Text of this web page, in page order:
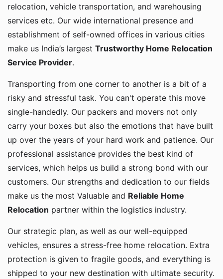
relocation, vehicle transportation, and warehousing
services etc. Our wide international presence and
establishment of self-owned offices in various cities
make us India’s largest Trustworthy Home Relocation
Service Provider.
Transporting from one corner to another is a bit of a
risky and stressful task. You can't operate this move
single-handedly. Our packers and movers not only
carry your boxes but also the emotions that have built
up over the years of your hard work and patience. Our
professional assistance provides the best kind of
services, which helps us build a strong bond with our
customers. Our strengths and dedication to our fields
make us the most Valuable and Reliable Home
Relocation partner within the logistics industry.
Our strategic plan, as well as our well-equipped
vehicles, ensures a stress-free home relocation. Extra
protection is given to fragile goods, and everything is
shipped to your new destination with ultimate security.